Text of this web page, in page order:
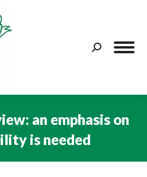
Search:
an emphasis on
is needed